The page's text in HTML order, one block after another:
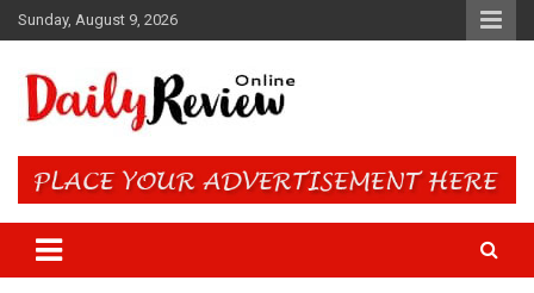
Skip
to
Sunday, August 9, 2026
Daily Review Online – Nigeria
and World News